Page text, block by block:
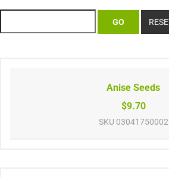
Anise Seeds
$9.70
SKU 03041750002